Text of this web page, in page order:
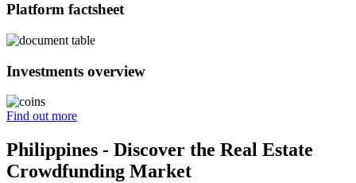
Platform factsheet
Investments overview
Find out more
Philippines - Discover the Real Estate
Crowdfunding Market